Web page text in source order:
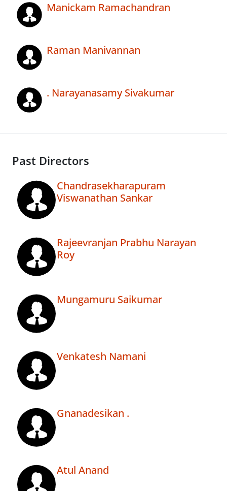
Manickam Ramachandran
Raman Manivannan
. Narayanasamy Sivakumar
Past Directors
Chandrasekharapuram
Viswanathan Sankar
Rajeevranjan Prabhu Narayan
Roy
Mungamuru Saikumar
Venkatesh Namani
Gnanadesikan .
Atul Anand